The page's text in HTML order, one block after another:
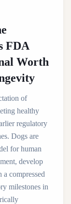
FDA
Worth
of
healthy
regulatory
Dogs are
for human
develop
a compressed
milestones in